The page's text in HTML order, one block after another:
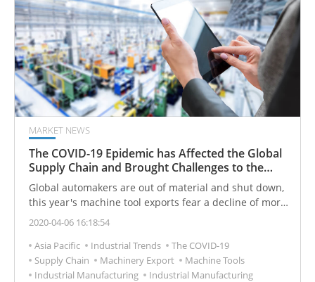
MARKET NEWS
The COVID-19 Epidemic has Affected the Global
Supply Chain and Brought Challenges to the
Machine Tool Market
Global automakers are out of material and shut down,
this year's machine tool exports fear a decline of more
than 10%.
2020-04-06 16:18:54
Asia Pacific
Industrial Trends
The COVID-19
Supply Chain
Machinery Export
Machine Tools
Industrial Manufacturing
Industrial Manufacturing